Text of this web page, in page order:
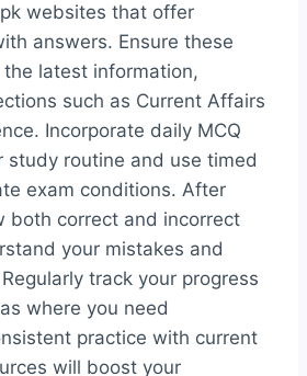
websites that offer
answers. Ensure these
latest information,
such as Current Affairs
Incorporate daily MCQ
study routine and use timed
exam conditions. After
both correct and incorrect
your mistakes and
track your progress
where you need
practice with current
will boost your